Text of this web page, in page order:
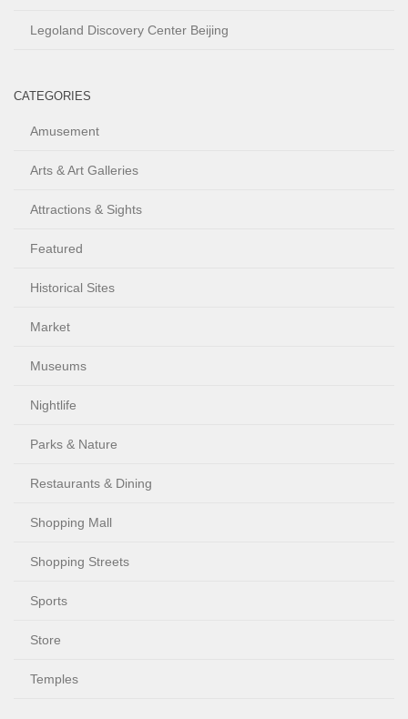
Legoland Discovery Center Beijing
CATEGORIES
Amusement
Arts & Art Galleries
Attractions & Sights
Featured
Historical Sites
Market
Museums
Nightlife
Parks & Nature
Restaurants & Dining
Shopping Mall
Shopping Streets
Sports
Store
Temples